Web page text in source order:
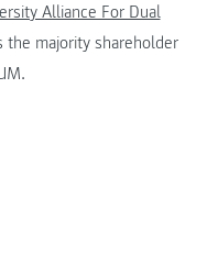
Alliance For Dual
majority shareholder